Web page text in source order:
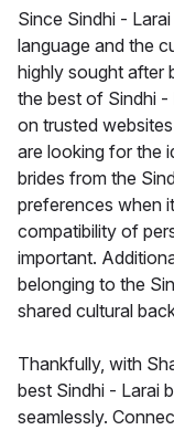
Since Sindhi -
language and the
highly sought after
the best of Sindhi -
on trusted
are looking for the
brides from the
preferences when
compatibility of
important.
belonging to the
shared cultural
Thankfully, with
best Sindhi - Larai
seamlessly.